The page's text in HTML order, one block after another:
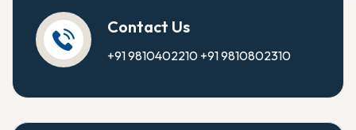
Contact Us
+91 9810402210 +91 9810802310